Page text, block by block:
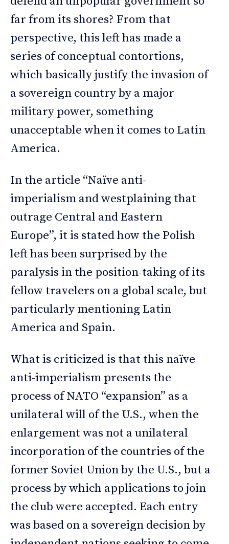
far from its shores? From that
perspective, this left has made a
series of conceptual contortions,
which basically justify the invasion of
a sovereign country by a major
military power, something
unacceptable when it comes to Latin
America.
In the article “Naïve anti-
imperialism and westplaining that
outrage Central and Eastern
Europe”, it is stated how the Polish
left has been surprised by the
paralysis in the position-taking of its
fellow travelers on a global scale, but
particularly mentioning Latin
America and Spain.
What is criticized is that this naïve
anti-imperialism presents the
process of NATO “expansion” as a
unilateral will of the U.S., when the
enlargement was not a unilateral
incorporation of the countries of the
former Soviet Union by the U.S., but a
process by which applications to join
the club were accepted. Each entry
was based on a sovereign decision by